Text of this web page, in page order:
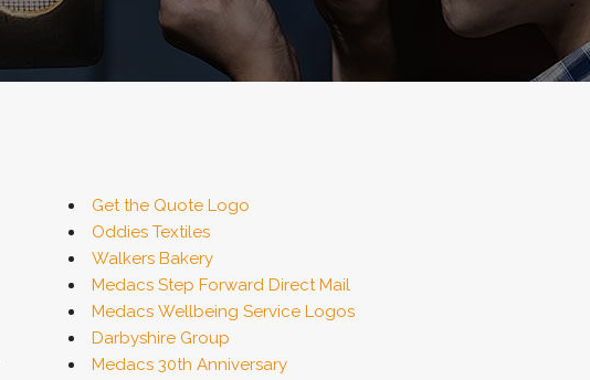
Get the Quote Logo
Oddies Textiles
Walkers Bakery
Medacs Step Forward Direct Mail
Medacs Wellbeing Service Logos
Darbyshire Group
Medacs 30th Anniversary